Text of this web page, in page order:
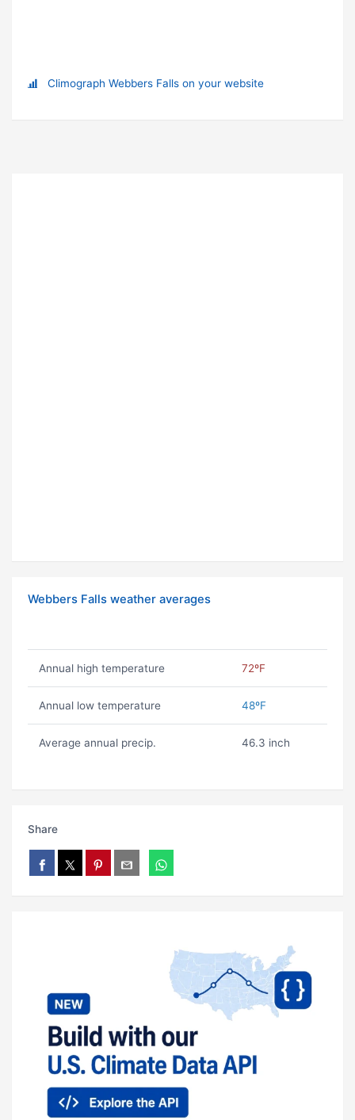
Climograph Webbers Falls on your website
Webbers Falls weather averages
Annual high temperature 72ºF
Annual low temperature 48ºF
Average annual precip. 46.3 inch
Share